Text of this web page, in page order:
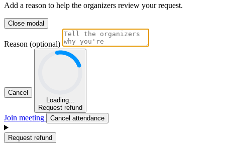
Add a reason to help the organizers review your request.
Close modal
Reason (optional)
Cancel
Loading...
Request refund
Join meeting Cancel attendance
Request refund